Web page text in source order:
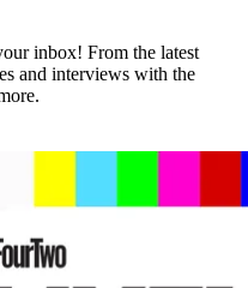
inbox! From the latest
and interviews with the